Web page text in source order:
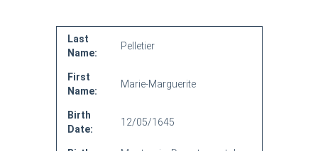
Last
Name:
Pelletier
First
Name:
Marie-Marguerite
Birth
Date:
12/05/1645